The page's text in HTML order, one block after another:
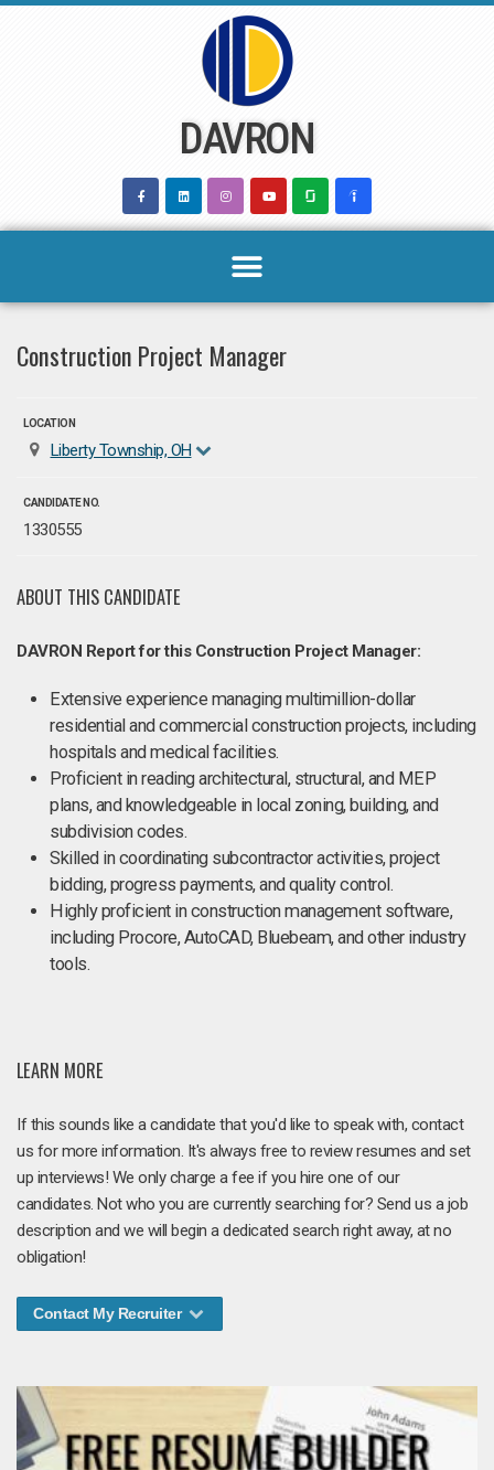
DAVRON
Construction Project Manager
LOCATION
Liberty Township, OH
CANDIDATE NO.
1330555
ABOUT THIS CANDIDATE
DAVRON Report for this Construction Project Manager:
Extensive experience managing multimillion-dollar
residential and commercial construction projects, including
hospitals and medical facilities.
Proficient in reading architectural, structural, and MEP
plans, and knowledgeable in local zoning, building, and
subdivision codes.
Skilled in coordinating subcontractor activities, project
bidding, progress payments, and quality control.
Highly proficient in construction management software,
including Procore, AutoCAD, Bluebeam, and other industry
tools.
LEARN MORE
If this sounds like a candidate that you'd like to speak with, contact
us for more information. It's always free to review resumes and set
up interviews! We only charge a fee if you hire one of our
candidates. Not who you are currently searching for? Send us a job
description and we will begin a dedicated search right away, at no
obligation!
Contact My Recruiter